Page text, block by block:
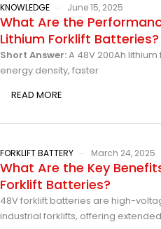
KNOWLEDGE June 15, 2025
What Are the
Lithium Forklift Batteries?
Short Answer:A 48V 200Ah
energy density, faster
READ MORE
FORKLIFT BATTERY March 24, 2025
What Are the Key
Forklift Batteries?
48V forklift batteries are high-
industrial forklifts, offering extended